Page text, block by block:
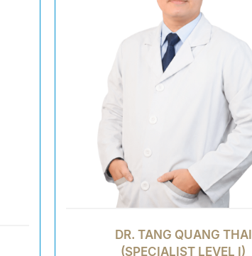
DR. TANG QUANG THAI
(SPECIALIST LEVEL I)